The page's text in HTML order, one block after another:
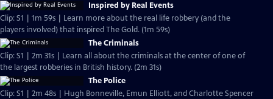
Inspired by Real Events
Clip: S1 | 1m 59s | Learn more about the real life robbery (and the
players involved) that inspired The Gold. (1m 59s)
The Criminals
Clip: S1 | 2m 31s | Learn all about the criminals at the center of one of
the largest robberies in British history. (2m 31s)
The Police
Clip: S1 | 2m 48s | Hugh Bonneville, Emun Elliott, and Charlotte Spencer